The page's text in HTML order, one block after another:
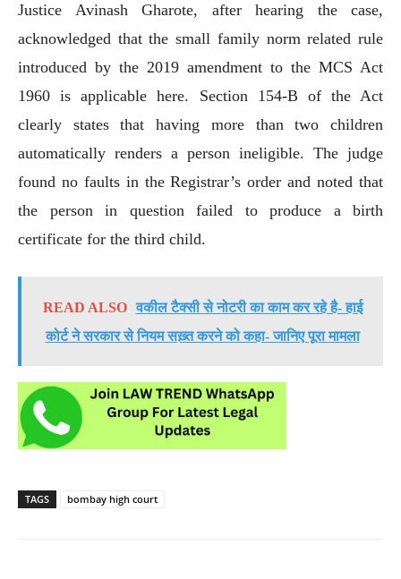
Justice Avinash Gharote, after hearing the case,
acknowledged that the small family norm related rule
introduced by the 2019 amendment to the MCS Act
1960 is applicable here. Section 154-B of the Act
clearly states that having more than two children
automatically renders a person ineligible. The judge
found no faults in the Registrar’s order and noted that
the person in question failed to produce a birth
certificate for the third child.
READ ALSO वकील टैक्सी से नोटरी का काम कर रहे है- हाई
कोर्ट ने सरकार से नियम सख़्त करने को कहा- जानिए पूरा मामला
TAGS bombay high court